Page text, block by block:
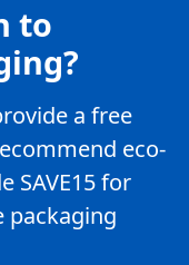
to
a free
eco-
SAVE15 for
packaging